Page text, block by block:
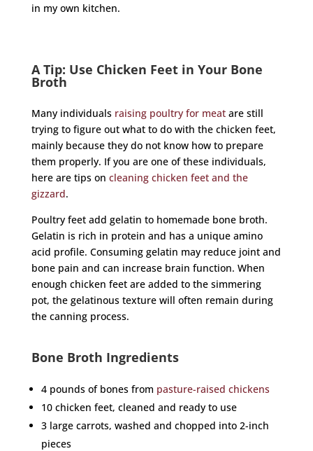
in my own kitchen.
A Tip: Use Chicken Feet in Your Bone
Broth
Many individuals raising poultry for meatare still
trying to figure out what to do with the chicken feet,
mainly because they do not know how to prepare
them properly. If you are one of these individuals,
here are tips on cleaning chicken feet and the
gizzard.
Poultry feet add gelatin to homemade bone broth.
Gelatin is rich in protein and has a unique amino
acid profile. Consuming gelatin may reduce joint and
bone pain and can increase brain function. When
enough chicken feet are added to the simmering
pot, the gelatinous texture will often remain during
the canning process.
Bone Broth Ingredients
4 pounds of bones from pasture-raised chickens
10 chicken feet, cleaned and ready to use
3 large carrots, washed and chopped into 2-inch
pieces